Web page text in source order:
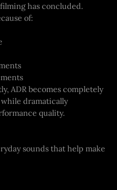
has concluded.
of:
ADR becomes completely
dramatically
quality.
sounds that help make